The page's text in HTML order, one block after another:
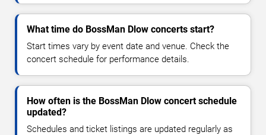
What time do BossMan Dlow concerts start?
Start times vary by event date and venue. Check the
concert schedule for performance details.
How often is the BossMan Dlow concert schedule
updated?
Schedules and ticket listings are updated regularly as